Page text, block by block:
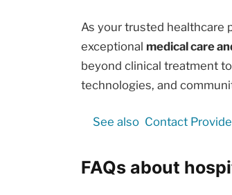
As your trusted healthcare
exceptional medical care
beyond clinical treatment
technologies, and
See also Contact
FAQs about